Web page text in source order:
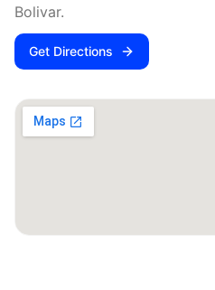
Bolivar.
Get Directions